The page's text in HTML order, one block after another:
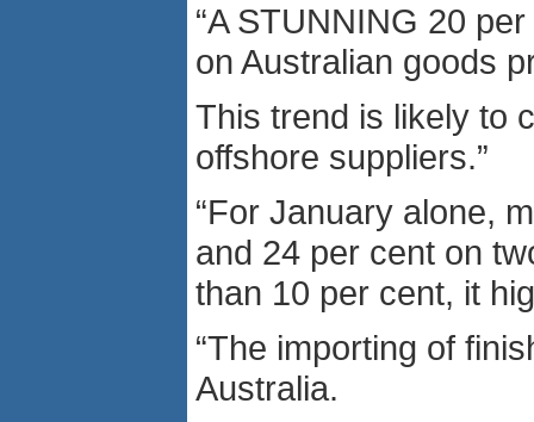
“A STUNNING 20
on Australian goods
This trend is likely to
offshore suppliers.”
“For January alone,
and 24 per cent on
than 10 per cent, it
“The importing of
Australia.